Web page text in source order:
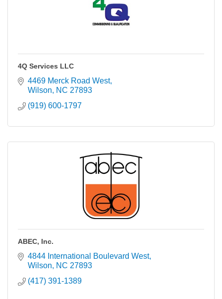
4Q Services LLC
4469 Merck Road West
Wilson
NC 27893
(919) 600-1797
ABEC, Inc.
4844 International Boulevard West
Wilson
NC 27893
(417) 391-1389